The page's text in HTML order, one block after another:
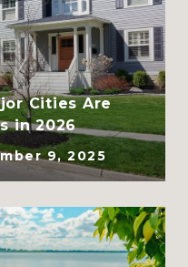
Cities Are
in 2026
9, 2025